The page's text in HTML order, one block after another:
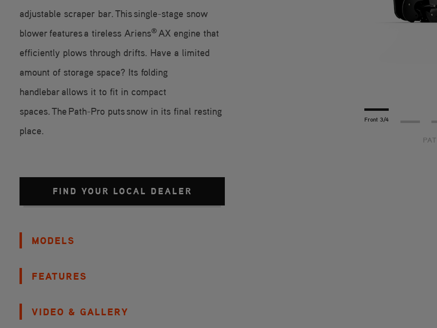
Front 3/4 Profile
adjustable scraper bar. This single-stage snow
blower features a tireless Ariens® AX engine that
efficiently plows through drifts. Have a limited
amount of storage space? Its folding
handlebar allows it to fit in compact
spaces. The Path-Pro puts snow in its final resting
place.
FIND YOUR LOCAL DEALER
MODELS
FEATURES
VIDEO & GALLERY